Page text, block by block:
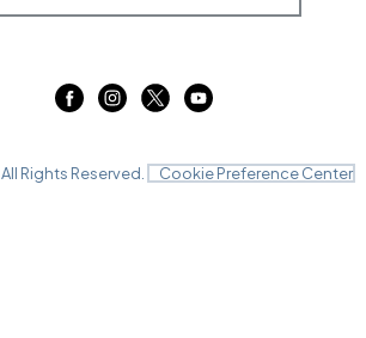
. All Rights Reserved. Cookie Preference Center